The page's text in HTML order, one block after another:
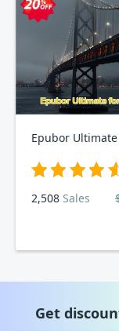
2,508 Sales
Get